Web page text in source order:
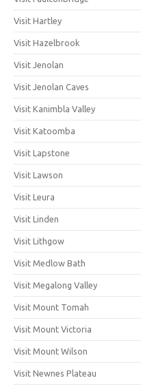
Visit Hartley
Visit Hazelbrook
Visit Jenolan
Visit Jenolan Caves
Visit Kanimbla Valley
Visit Katoomba
Visit Lapstone
Visit Lawson
Visit Leura
Visit Linden
Visit Lithgow
Visit Medlow Bath
Visit Megalong Valley
Visit Mount Tomah
Visit Mount Victoria
Visit Mount Wilson
Visit Newnes Plateau